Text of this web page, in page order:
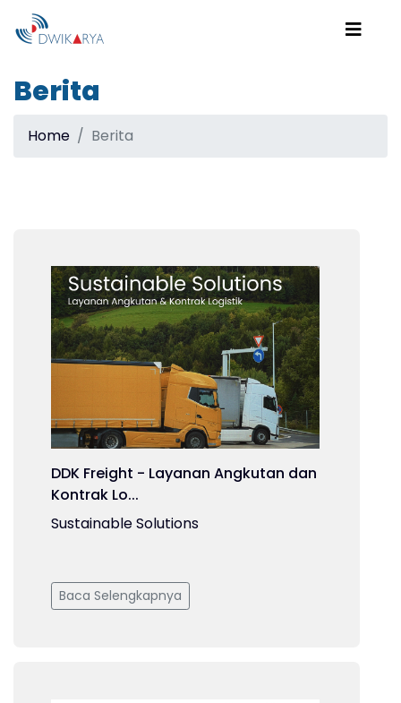
Berita
Home Berita
DDK Freight - Layanan Angkutan dan
Kontrak Lo...
Sustainable Solutions
Baca Selengkapnya